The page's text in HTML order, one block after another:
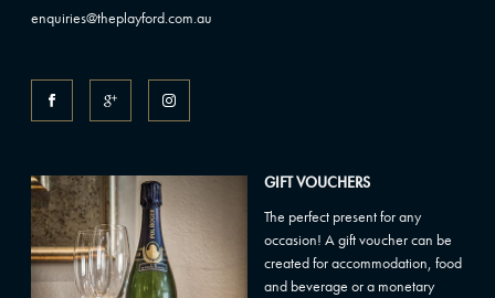
enquiries@theplayford.com.au
GIFT VOUCHERS
The perfect present for any
occasion! A gift voucher can be
created for accommodation, food
and beverage or a monetary